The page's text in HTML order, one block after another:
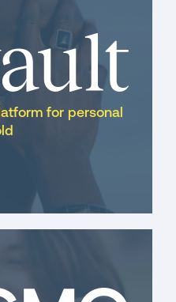
for personal